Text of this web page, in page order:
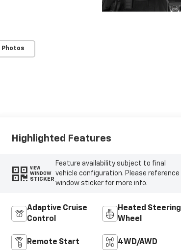
Photos
Highlighted Features
VIEW
WINDOW
STICKER
Feature availability subject to final
vehicle configuration. Please reference
window sticker for more info.
Adaptive Cruise
Control
Heated Steering
Wheel
Remote Start 4WD/AWD